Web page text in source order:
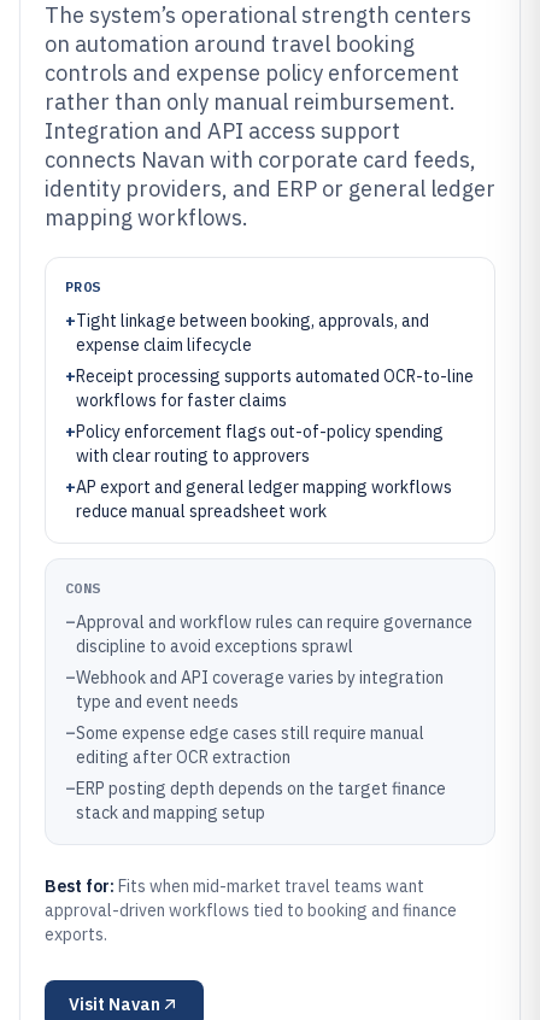
The system’s operational strength centers
on automation around travel booking
controls and expense policy enforcement
rather than only manual reimbursement.
Integration and API access support
connects Navan with corporate card feeds,
identity providers, and ERP or general ledger
mapping workflows.
PROS
+Tight linkage between booking, approvals, and
expense claim lifecycle
+Receipt processing supports automated OCR-to-line
workflows for faster claims
+Policy enforcement flags out-of-policy spending
with clear routing to approvers
+AP export and general ledger mapping workflows
reduce manual spreadsheet work
CONS
–Approval and workflow rules can require governance
discipline to avoid exceptions sprawl
–Webhook and API coverage varies by integration
type and event needs
–Some expense edge cases still require manual
editing after OCR extraction
–ERP posting depth depends on the target finance
stack and mapping setup
Best for: Fits when mid-market travel teams want
approval-driven workflows tied to booking and finance
exports.
Visit Navan